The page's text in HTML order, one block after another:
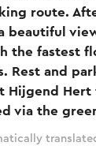
route.
beautiful
the fastest
Rest and
Hijgend Hert
via the